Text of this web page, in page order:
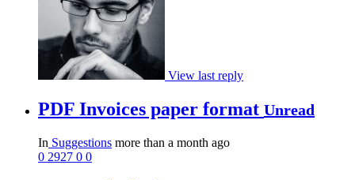
View last reply
PDF Invoices paper format Unread
In Suggestions more than a month ago
0 2927 0 0